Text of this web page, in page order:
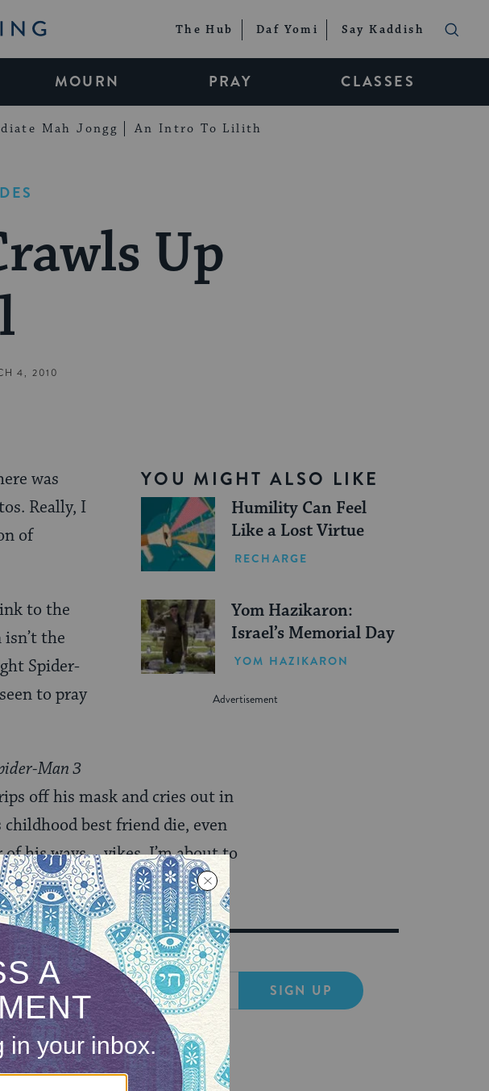
The Hub Daf Yomi Say Kaddish
MOURN PRAY CLASSES
Mah Jongg An Intro To Lilith
Up
4, 2010
YOU MIGHT ALSO LIKE
Humility Can Feel
Like a Lost Virtue
RECHARGE
Yom Hazikaron:
Israel’s Memorial Day
YOM HAZIKARON
was
Really, I
of
to the
the
Spider-
to pray
Man 3
off his mask and cries out in
best friend die, even
his ways….yikes. I’m about to
SIGN UP